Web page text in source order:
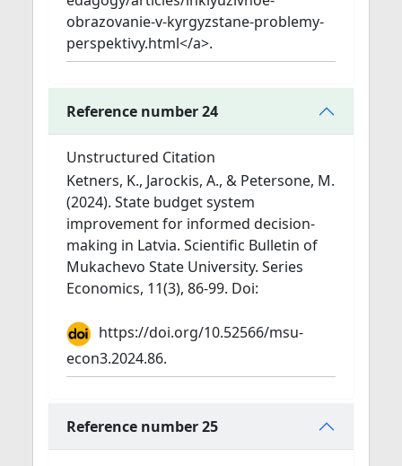
obrazovanie-v-kyrgyzstane-problemy-
perspektivy.html</a>.
Reference number 24
Unstructured Citation
Ketners, K., Jarockis, A., & Petersone, M.
(2024). State budget system
improvement for informed decision-
making in Latvia. Scientific Bulletin of
Mukachevo State University. Series
Economics, 11(3), 86-99. Doi:
https://doi.org/10.52566/msu-
econ3.2024.86.
Reference number 25